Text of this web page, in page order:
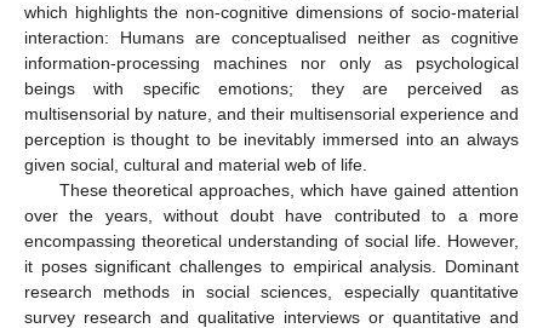
which highlights the non-cognitive dimensions of socio-material
interaction: Humans are conceptualised neither as cognitive
information-processing machines nor only as psychological
beings with specific emotions; they are perceived as
multisensorial by nature, and their multisensorial experience and
perception is thought to be inevitably immersed into an always
given social, cultural and material web of life.
These theoretical approaches, which have gained attention
over the years, without doubt have contributed to a more
encompassing theoretical understanding of social life. However,
it poses significant challenges to empirical analysis. Dominant
research methods in social sciences, especially quantitative
survey research and qualitative interviews or quantitative and